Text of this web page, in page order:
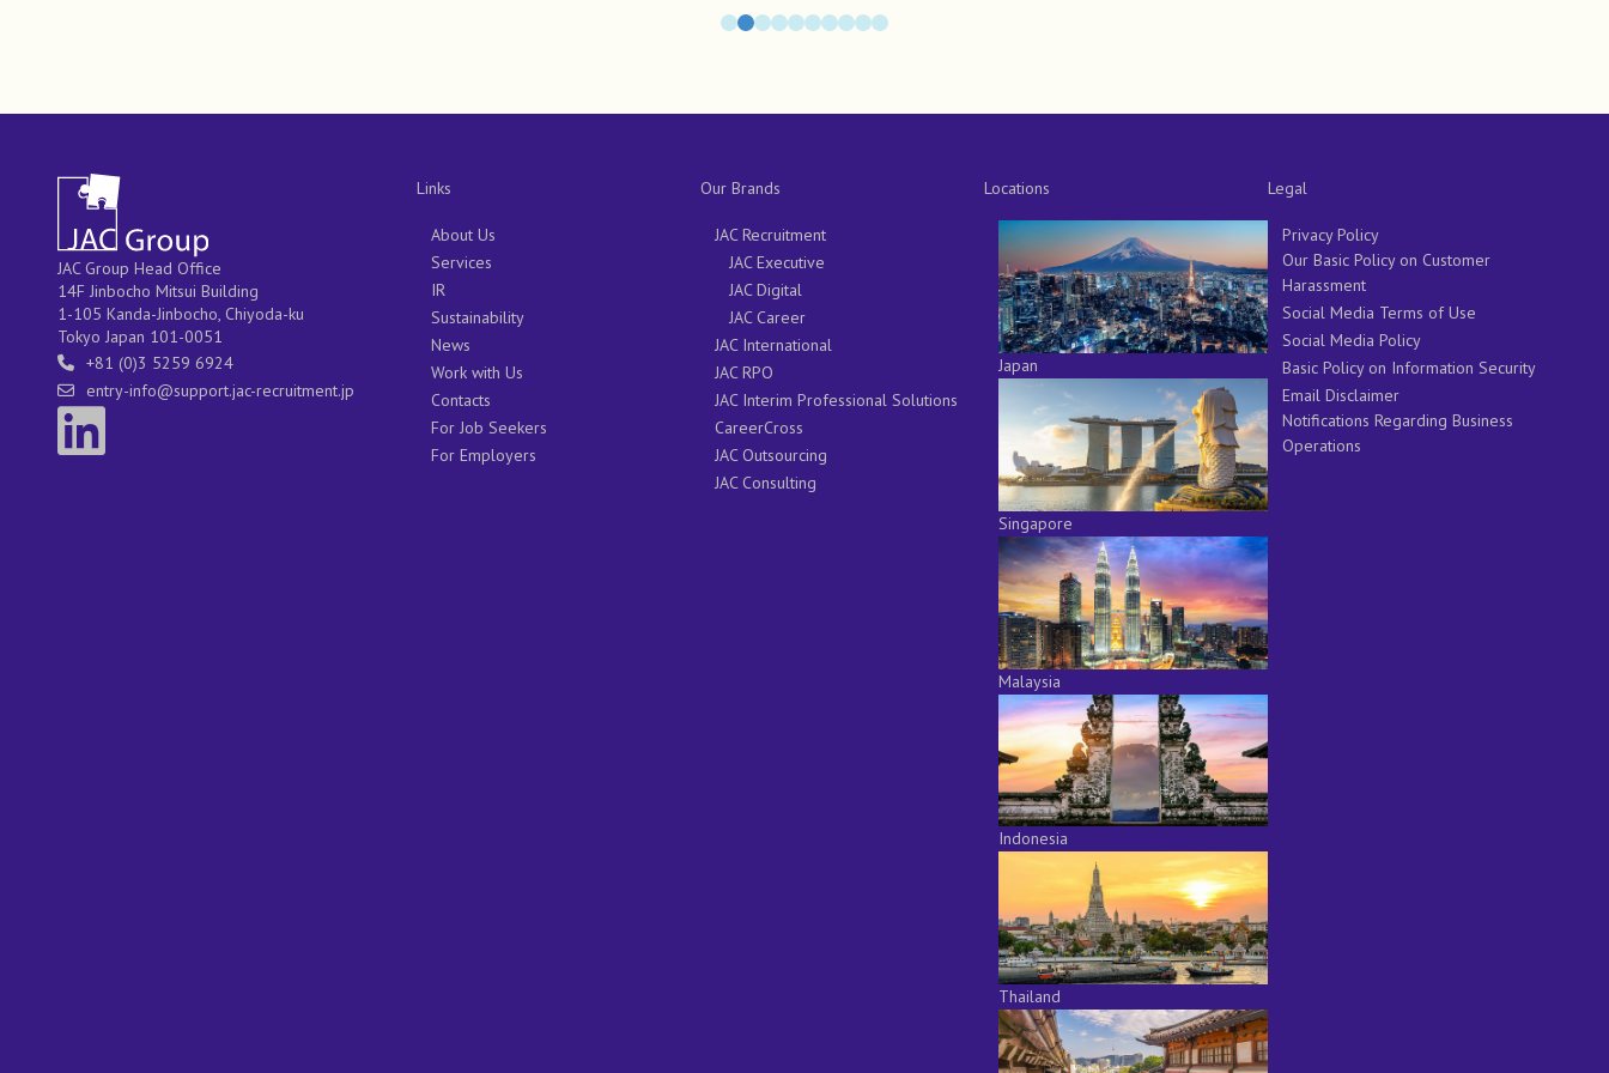
JAC Group Head Office
14F Jinbocho Mitsui Building
1-105 Kanda-Jinbocho, Chiyoda-ku
Tokyo Japan 101-0051
+81 (0)3 5259 6924
entry-info@support.jac-recruitment.jp
Links
About Us
Services
IR
Sustainability
News
Work with Us
Contacts
For Job Seekers
For Employers
Our Brands
JAC Recruitment
JAC Executive
JAC Digital
JAC Career
JAC International
JAC RPO
JAC Interim Professional Solutions
CareerCross
JAC Outsourcing
JAC Consulting
Locations
Japan
Singapore
Malaysia
Indonesia
Thailand
Legal
Privacy Policy
Our Basic Policy on Customer
Harassment
Social Media Terms of Use
Social Media Policy
Basic Policy on Information Security
Email Disclaimer
Notifications Regarding Business
Operations